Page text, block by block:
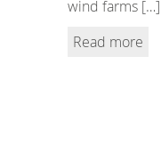
wind farms […]
Read more